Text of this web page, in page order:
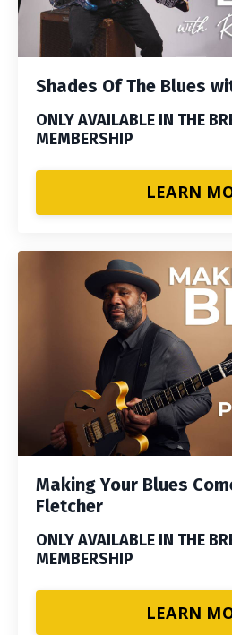
Shades Of The Blues
ONLY AVAILABLE IN THE
MEMBERSHIP
LEARN
Making Your Blues
Fletcher
ONLY AVAILABLE IN THE
MEMBERSHIP
LEARN